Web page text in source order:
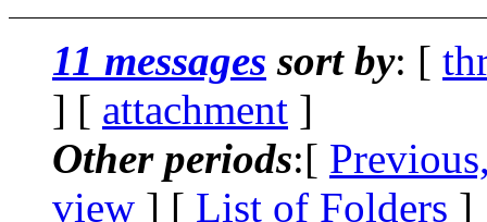
11 messages sort by: [
] [ attachment ]
Other periods:[
view ] [ List of Folders ]